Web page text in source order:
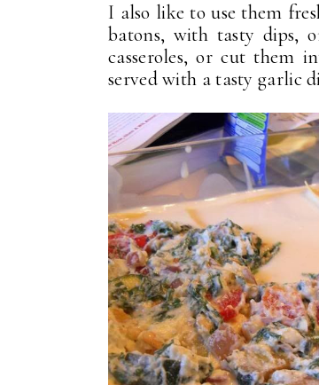
I also like to use them
batons, with tasty dips,
casseroles, or cut them
served with a tasty garlic